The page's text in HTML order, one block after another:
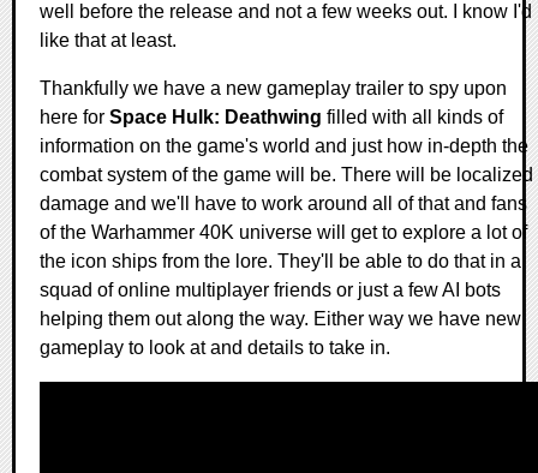
well before the release and not a few weeks out. I know I'd
like that at least.
Thankfully we have a new gameplay trailer to spy upon
here for Space Hulk: Deathwing filled with all kinds of
information on the game's world and just how in-depth the
combat system of the game will be. There will be localized
damage and we'll have to work around all of that and fans
of the Warhammer 40K universe will get to explore a lot of
the icon ships from the lore. They'll be able to do that in a
squad of online multiplayer friends or just a few AI bots
helping them out along the way. Either way we have new
gameplay to look at and details to take in.